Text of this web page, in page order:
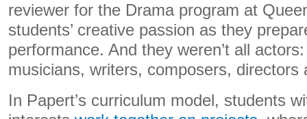
reviewer for the Drama program at
students’ creative passion as they
performance. And they weren’t all
musicians, writers, composers, directors
In Papert’s curriculum model, students